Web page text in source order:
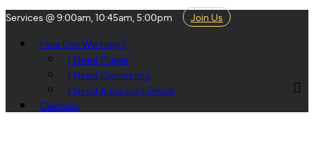
Services @ 9:00am, 10:45am, 5:00pm
Join Us
How Can We Help?
I Need Prayer
I Need Counseling
I Need A Support Group
Calendar